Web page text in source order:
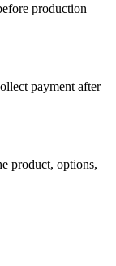
production
payment after
product, options,